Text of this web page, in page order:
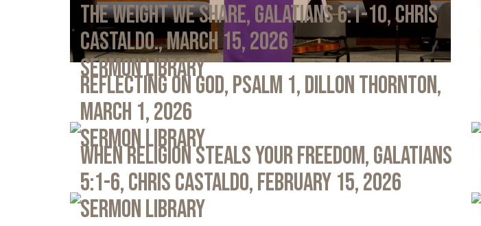
The Weight We Share, Galatians 6:1-10, Chris
Castaldo., March 15, 2026
Sermon Library
Reflecting on God, Psalm 1, Dillon Thornton,
March 1, 2026
Sermon Library
When Religion Steals Your Freedom, Galatians
5:1-6, Chris Castaldo, February 15, 2026
Sermon Library